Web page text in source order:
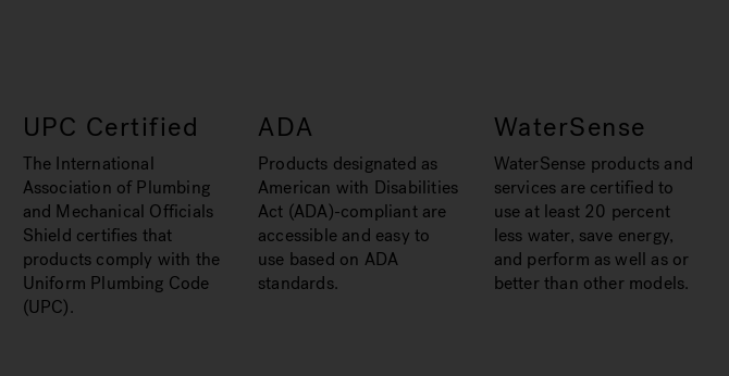
UPC Certified
The International
Association of Plumbing
and Mechanical Officials
Shield certifies that
products comply with the
Uniform Plumbing Code
(UPC).
ADA
Products designated as
American with Disabilities
Act (ADA)-compliant are
accessible and easy to
use based on ADA
standards.
WaterSense
WaterSense products and
services are certified to
use at least 20 percent
less water, save energy,
and perform as well as or
better than other models.